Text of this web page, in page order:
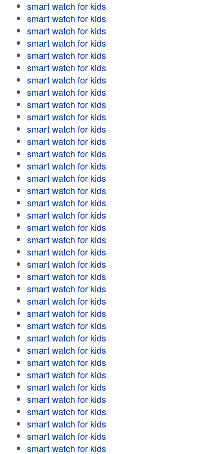
smart watch for kids
smart watch for kids
smart watch for kids
smart watch for kids
smart watch for kids
smart watch for kids
smart watch for kids
smart watch for kids
smart watch for kids
smart watch for kids
smart watch for kids
smart watch for kids
smart watch for kids
smart watch for kids
smart watch for kids
smart watch for kids
smart watch for kids
smart watch for kids
smart watch for kids
smart watch for kids
smart watch for kids
smart watch for kids
smart watch for kids
smart watch for kids
smart watch for kids
smart watch for kids
smart watch for kids
smart watch for kids
smart watch for kids
smart watch for kids
smart watch for kids
smart watch for kids
smart watch for kids
smart watch for kids
smart watch for kids
smart watch for kids
smart watch for kids